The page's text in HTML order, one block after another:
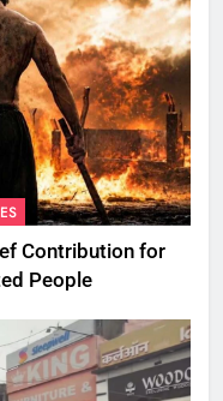
Contribution for
People